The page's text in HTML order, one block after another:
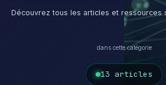
Découvrez tous les articles et ressources
dans cette catégorie
13 articles